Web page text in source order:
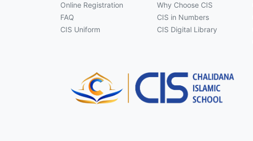
Online Registration
FAQ
CIS Uniform
Why Choose CIS
CIS in Numbers
CIS Digital Library